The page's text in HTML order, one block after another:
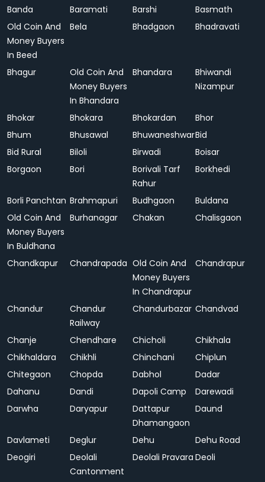
Banda
Baramati Barshi
Basmath
Old Coin And
Money Buyers
In Beed
Bela Bhadgaon Bhadravati
Bhagur
Old Coin And
Money Buyers
In Bhandara
Bhandara
Bhiwandi
Nizampur
Bhokar Bhokara Bhokardan
Bhor
Bhum
Bhusawal BhuwaneshwarBid
Bid Rural
Biloli Birwadi
Boisar
Borgaon
Bori
Borivali Tarf
Rahur
Borkhedi
Borli Panchtan Brahmapuri Budhgaon
Buldana
Old Coin And
Money Buyers
In Buldhana
Burhanagar Chakan Chalisgaon
Chandkapur Chandrapada Old Coin And
Money Buyers
In Chandrapur
Chandrapur
Chandur
Chandur
Railway
Chandurbazar Chandvad
Chanje Chendhare Chicholi
Chikhala
Chikhaldara
Chikhli Chinchani
Chiplun
Chitegaon
Chopda Dabhol
Dadar
Dahanu
Dandi Dapoli Camp
Darewadi
Darwha
Daryapur
Dattapur
Dhamangaon
Daund
Davlameti Deglur Dehu
Dehu Road
Deogiri
Deolali
Cantonment
Deolali Pravara Deoli